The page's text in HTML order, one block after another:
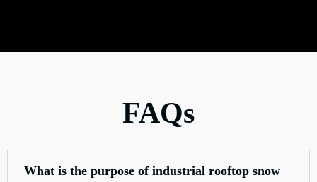
FAQs
What is the purpose of industrial rooftop snow